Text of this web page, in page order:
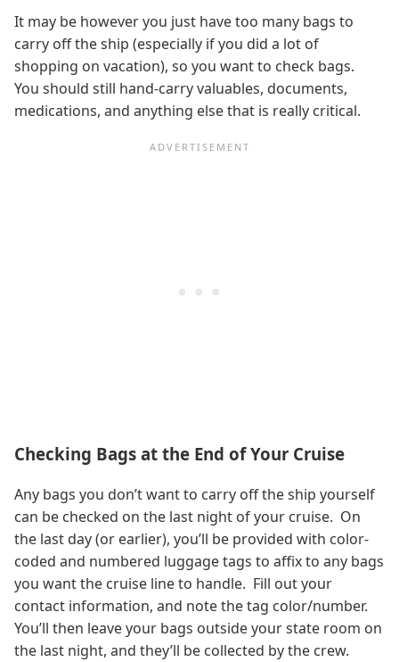
It may be however you just have too many bags to
carry off the ship (especially if you did a lot of
shopping on vacation), so you want to check bags.
You should still hand-carry valuables, documents,
medications, and anything else that is really critical.
Checking Bags at the End of Your Cruise
Any bags you don’t want to carry off the ship yourself
can be checked on the last night of your cruise. On
the last day (or earlier), you’ll be provided with color-
coded and numbered luggage tags to affix to any bags
you want the cruise line to handle. Fill out your
contact information, and note the tag color/number.
You’ll then leave your bags outside your state room on
the last night, and they’ll be collected by the crew.